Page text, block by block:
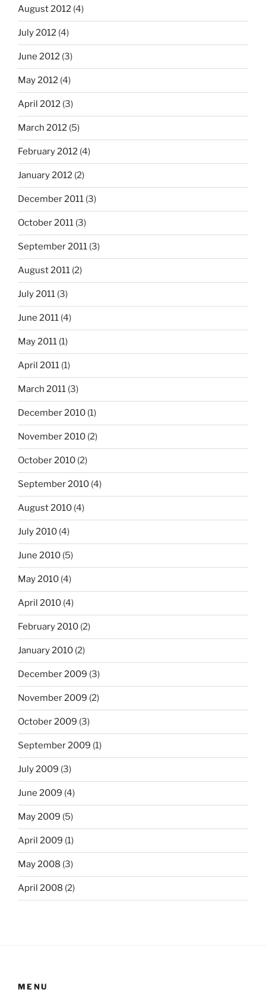
August 2012 (4)
July 2012 (4)
June 2012 (3)
May 2012 (4)
April 2012 (3)
March 2012 (5)
February 2012 (4)
January 2012 (2)
December 2011 (3)
October 2011 (3)
September 2011 (3)
August 2011 (2)
July 2011 (3)
June 2011 (4)
May 2011 (1)
April 2011 (1)
March 2011 (3)
December 2010 (1)
November 2010 (2)
October 2010 (2)
September 2010 (4)
August 2010 (4)
July 2010 (4)
June 2010 (5)
May 2010 (4)
April 2010 (4)
February 2010 (2)
January 2010 (2)
December 2009 (3)
November 2009 (2)
October 2009 (3)
September 2009 (1)
July 2009 (3)
June 2009 (4)
May 2009 (5)
April 2009 (1)
May 2008 (3)
April 2008 (2)
MENU